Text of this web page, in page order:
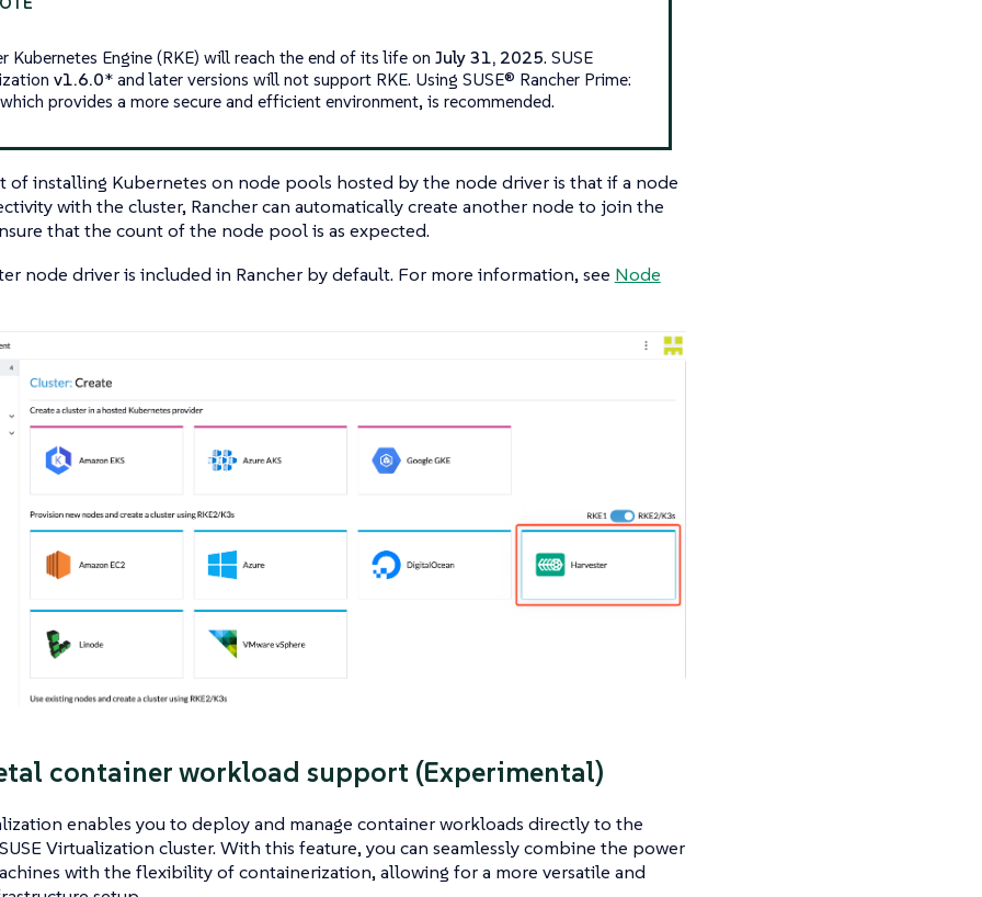
Kubernetes Engine (RKE) will reach the end of its life onJuly 31, 2025. SUSE
v1.6.0* and later versions will not support RKE. Using SUSE® Rancher Prime:
provides a more secure and efficient environment, is recommended.
of installing Kubernetes on node pools hosted by the node driver is that if a node
with the cluster, Rancher can automatically create another node to join the
that the count of the node pool is as expected.
node driver is included in Rancher by default. For more information, see Node
container workload support (Experimental)
enables you to deploy and manage container workloads directly to the
Virtualization cluster. With this feature, you can seamlessly combine the power
with the flexibility of containerization, allowing for a more versatile and